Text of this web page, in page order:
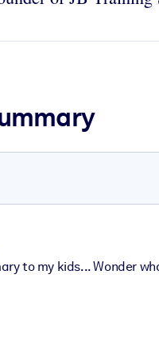
to my kids... Wonder